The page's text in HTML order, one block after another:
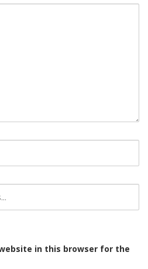
in this browser for the